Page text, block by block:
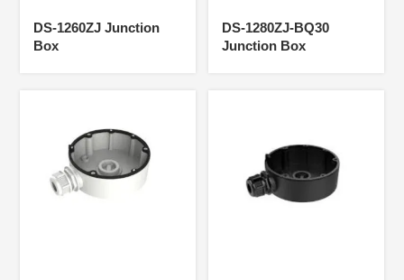
DS-1260ZJ Junction
Box
DS-1280ZJ-BQ30
Junction Box